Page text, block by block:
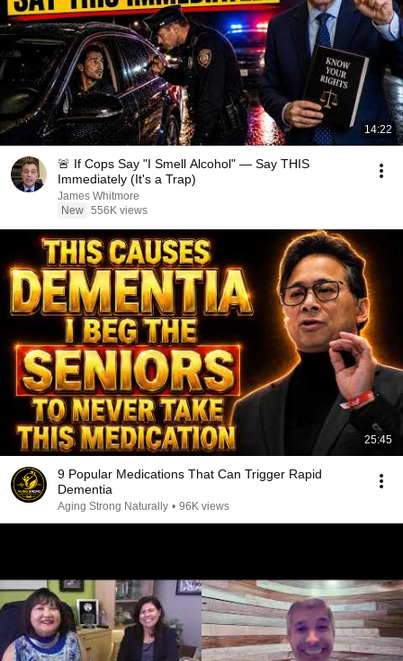
14:22
🚨 If Cops Say "I Smell Alcohol" — Say THIS
Immediately (It's a Trap)
James Whitmore
New 556K views
25:45
9 Popular Medications That Can Trigger Rapid
Dementia
Aging Strong Naturally • 96K views